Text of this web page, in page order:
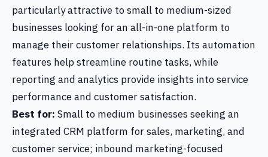
particularly attractive to small to medium-sized
businesses looking for an all-in-one platform to
manage their customer relationships. Its automation
features help streamline routine tasks, while
reporting and analytics provide insights into service
performance and customer satisfaction.
Best for: Small to medium businesses seeking an
integrated CRM platform for sales, marketing, and
customer service; inbound marketing-focused